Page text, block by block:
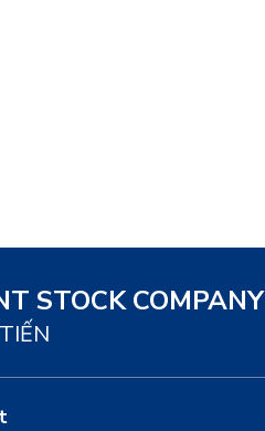
STOCK COMPANY